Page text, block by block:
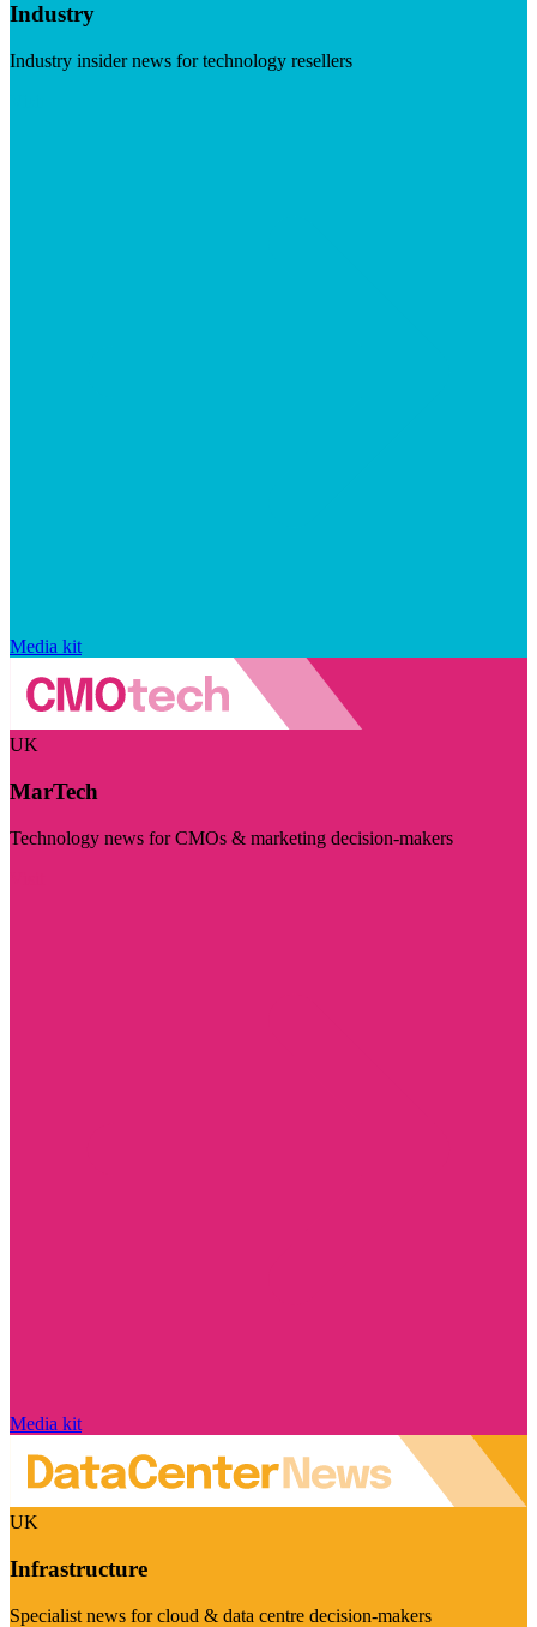
Industry
Industry insider news for technology resellers
Media kit
UK
MarTech
Technology news for CMOs & marketing decision-makers
Media kit
UK
Infrastructure
Specialist news for cloud & data centre decision-makers